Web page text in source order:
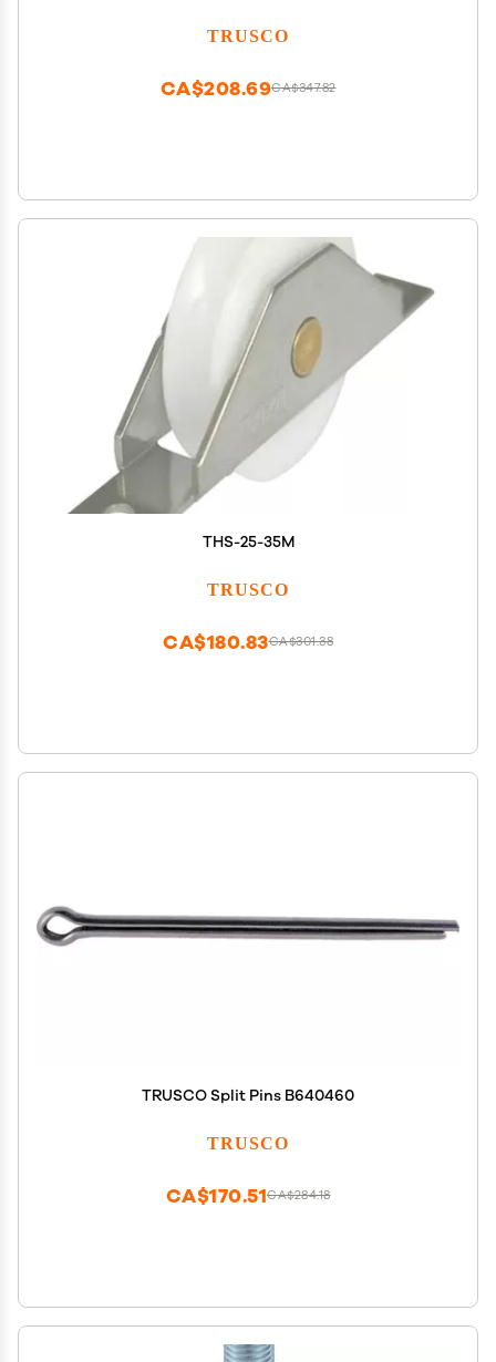
TRUSCO
CA$347.82
CA$208.69
THS-25-35M
TRUSCO
CA$301.38
CA$180.83
TRUSCO Split Pins B640460
TRUSCO
CA$284.18
CA$170.51